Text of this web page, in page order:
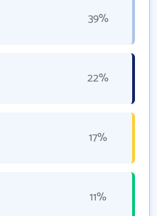
39%
22%
17%
11%